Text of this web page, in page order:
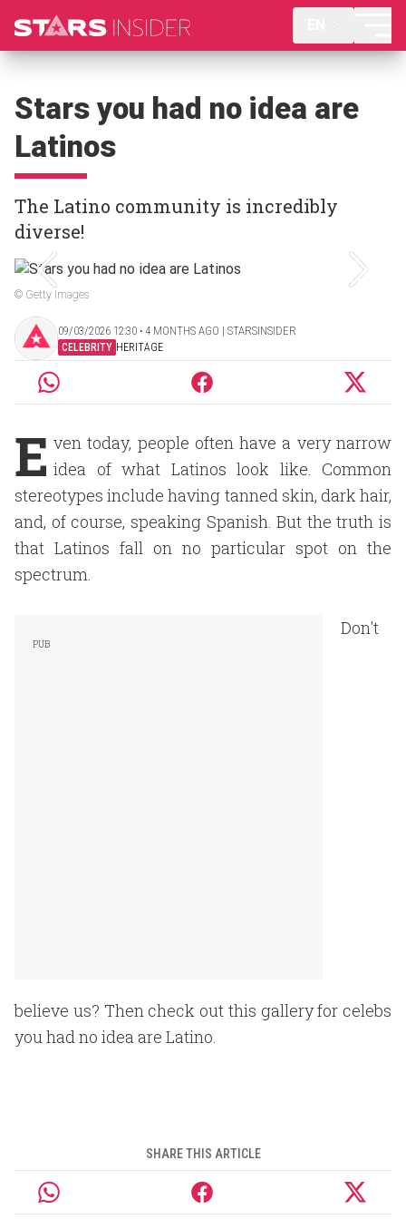
Stars you had no idea are
Latinos
The Latino community is incredibly
diverse!
© Getty Images
09/03/2026 12:30 ‧ 4 MONTHS AGO | STARSINSIDER
CELEBRITY HERITAGE
E ven today, people often have a very narrow
idea of what Latinos look like. Common
stereotypes include having tanned skin, dark hair,
and, of course, speaking Spanish. But the truth is
that Latinos fall on no particular spot on the
spectrum.
Don't
believe us? Then check out this gallery for celebs
you had no idea are Latino.
SHARE THIS ARTICLE